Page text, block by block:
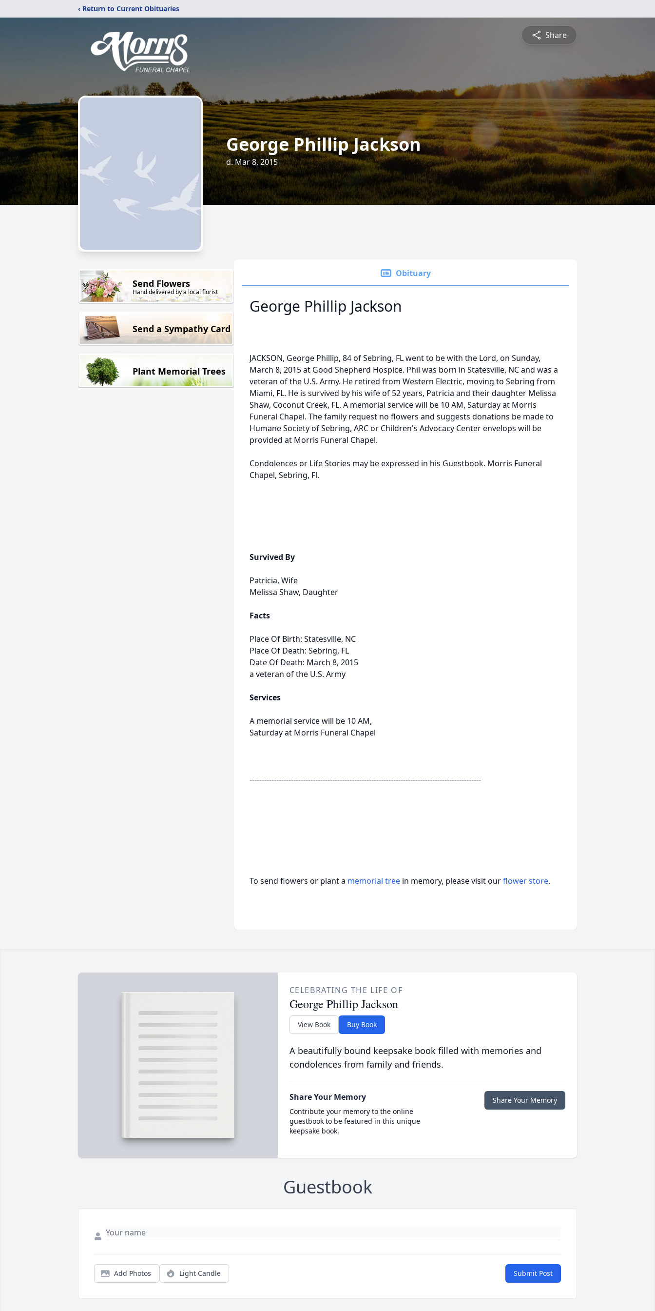
‹ Return to Current Obituaries
Share
George Phillip Jackson
d. Mar 8, 2015
Send Flowers
Hand delivered by a local florist
Send a Sympathy Card
Plant Memorial Trees
Obituary
George Phillip Jackson
JACKSON, George Phillip, 84 of Sebring, FL went to be with the Lord, on Sunday,
March 8, 2015 at Good Shepherd Hospice. Phil was born in Statesville, NC and was a
veteran of the U.S. Army. He retired from Western Electric, moving to Sebring from
Miami, FL. He is survived by his wife of 52 years, Patricia and their daughter Melissa
Shaw, Coconut Creek, FL. A memorial service will be 10 AM, Saturday at Morris
Funeral Chapel. The family request no flowers and suggests donations be made to
Humane Society of Sebring, ARC or Children's Advocacy Center envelops will be
provided at Morris Funeral Chapel.
Condolences or Life Stories may be expressed in his Guestbook. Morris Funeral
Chapel, Sebring, Fl.
Survived By
Patricia, Wife
Melissa Shaw, Daughter
Facts
Place Of Birth: Statesville, NC
Place Of Death: Sebring, FL
Date Of Death: March 8, 2015
a veteran of the U.S. Army
Services
A memorial service will be 10 AM,
Saturday at Morris Funeral Chapel
-----------------------------------------------------------------------------------------------
To send flowers or plant a memorial tree in memory, please visit ourflower store.
CELEBRATING THE LIFE OF
George Phillip Jackson
View Book Buy Book
A beautifully bound keepsake book filled with memories and
condolences from family and friends.
Share Your Memory
Contribute your memory to the online
guestbook to be featured in this unique
keepsake book.
Share Your Memory
Guestbook
Add Photos Light Candle Submit Post